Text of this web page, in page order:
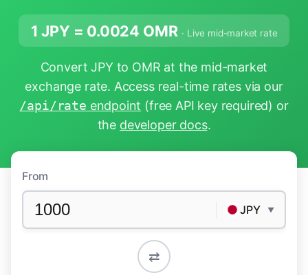
1 JPY = 0.0024 OMR · Live mid-market rate
Convert JPY to OMR at the mid-market
exchange rate. Access real-time rates via our
/api/rate endpoint (free API key required) or
the developer docs.
From
JPY ▼
⇄